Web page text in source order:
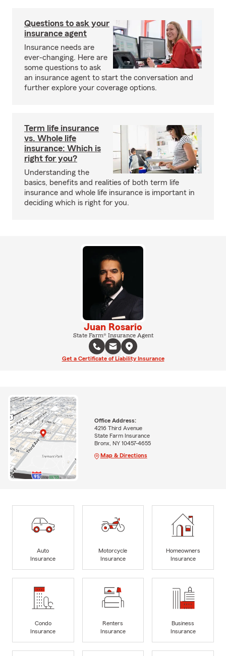
Questions to ask your
insurance agent
Insurance needs are
ever-changing. Here are
some questions to ask
an insurance agent to start the conversation and
further explore your coverage options.
Term life insurance
vs. Whole life
insurance: Which is
right for you?
Understanding the
basics, benefits and realities of both term life
insurance and whole life insurance is important in
deciding which is right for you.
Juan Rosario
State Farm® Insurance Agent
Get a Certificate of Liability Insurance
Office Address:
4216 Third Avenue
State Farm Insurance
Bronx, NY 10457-4655
Map & Directions
Auto
Insurance
Motorcycle
Insurance
Homeowners
Insurance
Condo
Insurance
Renters
Insurance
Business
Insurance